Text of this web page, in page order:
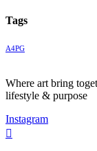
Tags
A4PG
Where art bring
lifestyle & purpose
Instagram